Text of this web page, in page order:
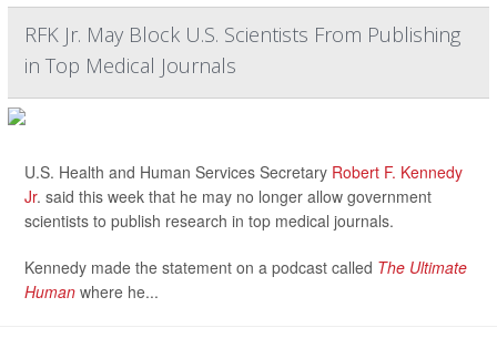
RFK Jr. May Block U.S. Scientists From Publishing
in Top Medical Journals
U.S. Health and Human Services Secretary Robert F. Kennedy
Jr. said this week that he may no longer allow government
scientists to publish research in top medical journals.
Kennedy made the statement on a podcast called The Ultimate
Human where he...